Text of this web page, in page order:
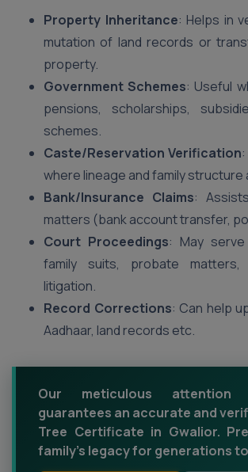
Property Inheritance: Helps in
mutation of land records or
property.
Government Schemes: Useful
pensions, scholarships,
schemes.
Caste/Reservation Verification
where lineage and family structure
Bank/Insurance Claims:
matters (bank account transfer,
Court Proceedings: May
family suits, probate matters,
litigation.
Record Corrections: Can help
Aadhaar, land records etc.
Our meticulous
guarantees an accurate and
Tree Certificate in Gwalior.
family's legacy for generations